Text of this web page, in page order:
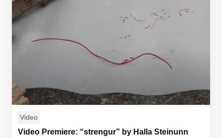
Video
Video Premiere: “strengur” by Halla Steinunn